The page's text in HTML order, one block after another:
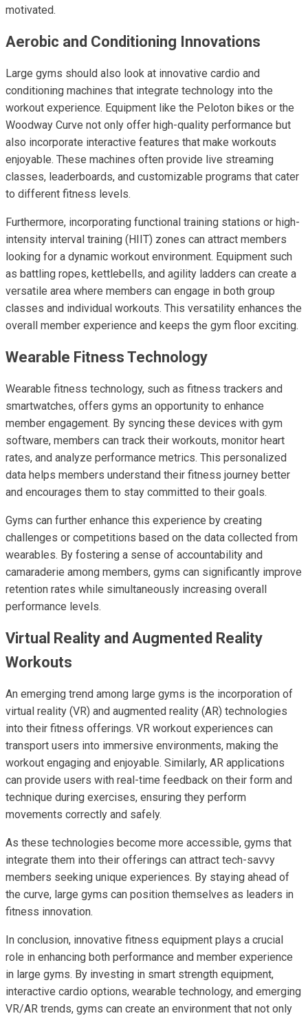
motivated.
Aerobic and Conditioning Innovations
Large gyms should also look at innovative cardio and
conditioning machines that integrate technology into the
workout experience. Equipment like the Peloton bikes or the
Woodway Curve not only offer high-quality performance but
also incorporate interactive features that make workouts
enjoyable. These machines often provide live streaming
classes, leaderboards, and customizable programs that cater
to different fitness levels.
Furthermore, incorporating functional training stations or high-
intensity interval training (HIIT) zones can attract members
looking for a dynamic workout environment. Equipment such
as battling ropes, kettlebells, and agility ladders can create a
versatile area where members can engage in both group
classes and individual workouts. This versatility enhances the
overall member experience and keeps the gym floor exciting.
Wearable Fitness Technology
Wearable fitness technology, such as fitness trackers and
smartwatches, offers gyms an opportunity to enhance
member engagement. By syncing these devices with gym
software, members can track their workouts, monitor heart
rates, and analyze performance metrics. This personalized
data helps members understand their fitness journey better
and encourages them to stay committed to their goals.
Gyms can further enhance this experience by creating
challenges or competitions based on the data collected from
wearables. By fostering a sense of accountability and
camaraderie among members, gyms can significantly improve
retention rates while simultaneously increasing overall
performance levels.
Virtual Reality and Augmented Reality
Workouts
An emerging trend among large gyms is the incorporation of
virtual reality (VR) and augmented reality (AR) technologies
into their fitness offerings. VR workout experiences can
transport users into immersive environments, making the
workout engaging and enjoyable. Similarly, AR applications
can provide users with real-time feedback on their form and
technique during exercises, ensuring they perform
movements correctly and safely.
As these technologies become more accessible, gyms that
integrate them into their offerings can attract tech-savvy
members seeking unique experiences. By staying ahead of
the curve, large gyms can position themselves as leaders in
fitness innovation.
In conclusion, innovative fitness equipment plays a crucial
role in enhancing both performance and member experience
in large gyms. By investing in smart strength equipment,
interactive cardio options, wearable technology, and emerging
VR/AR trends, gyms can create an environment that not only